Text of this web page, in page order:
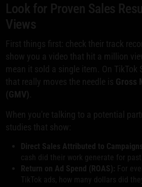
Look for Proven Sales
Views
First things first: check their track
show you a video that hit a million
mean it sold a single item. On TikTok
that really moves the needle is Gross
(GMV)
When you're talking to a potential
studies that show:
Direct Sales Attributed to
cash did their work generate for
Return on Ad Spend (ROAS): For
TikTok ads, how many dollars did